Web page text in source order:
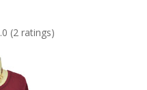
(2 ratings)